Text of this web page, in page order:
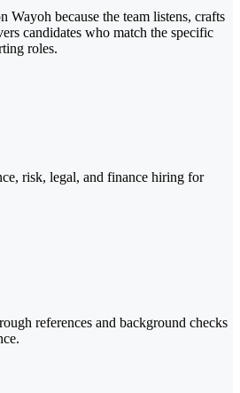
Wayoh because the team listens, crafts
candidates who match the specific
roles.
risk, legal, and finance hiring for
references and background checks